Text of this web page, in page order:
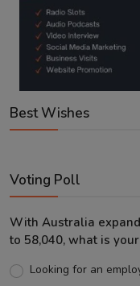
Best Wishes
Voting Poll
With Australia
to 58,040, what is
Looking for an